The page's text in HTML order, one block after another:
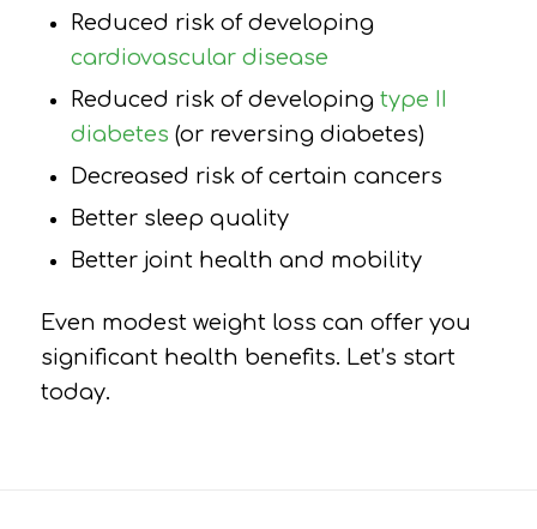
Reduced risk of developing
cardiovascular disease
Reduced risk of developing type II
diabetes (or reversing diabetes)
Decreased risk of certain cancers
Better sleep quality
Better joint health and mobility
Even modest weight loss can offer you
significant health benefits. Let’s start
today.